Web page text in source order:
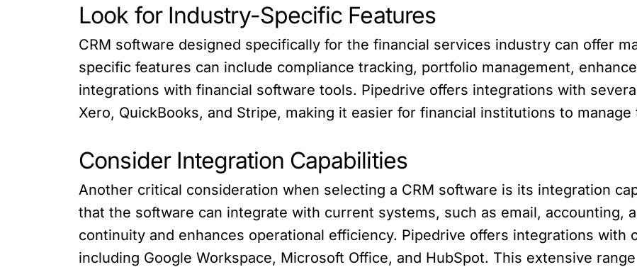
Look for Industry-Specific Features
CRM software designed specifically for the financial services industry can offer
specific features can include compliance tracking, portfolio management,
integrations with financial software tools. Pipedrive offers integrations with
Xero, QuickBooks, and Stripe, making it easier for financial institutions to
Consider Integration Capabilities
Another critical consideration when selecting a CRM software is its integration
that the software can integrate with current systems, such as email, accounting,
continuity and enhances operational efficiency. Pipedrive offers integrations with
including Google Workspace, Microsoft Office, and HubSpot. This extensive